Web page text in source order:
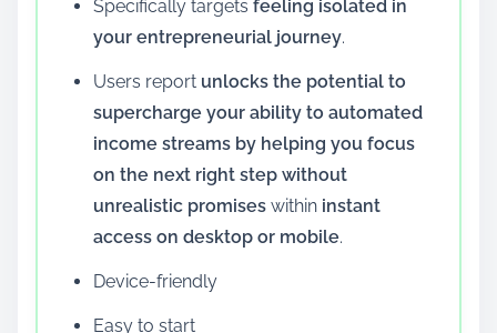
Specifically targets feeling isolated in
your entrepreneurial journey.
Users report unlocks the potential to
supercharge your ability to automated
income streams by helping you focus
on the next right step without
unrealistic promises within instant
access on desktop or mobile.
Device-friendly
Easy to start